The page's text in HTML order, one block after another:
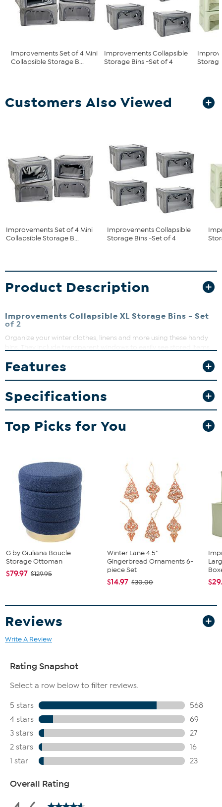
Improvements Set of 4 Mini
Collapsible Storage B...
Improvements Collapsible
Storage Bins -Set of 4
Customers Also Viewed
Improvements Set of 4 Mini
Collapsible Storage B...
Improvements Collapsible
Storage Bins -Set of 4
Product Description
Improvements Collapsible XL Storage Bins - Set
of 2
Organize your winter clothes, linens and more using these handy
What You Get
2 Collapsible bins
Features
Specifications
Top Picks for You
G by Giuliana Boucle
Storage Ottoman
$79.97 $129.95
Winter Lane 4.5"
Gingerbread Ornaments 6-
piece Set
$14.97 $30.00
Reviews
Write A Review